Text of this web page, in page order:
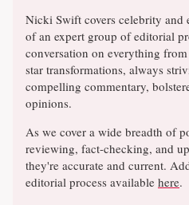
Nicki Swift covers celebrity and
of an expert group of editorial
conversation on everything
star transformations, always
compelling commentary,
opinions.
As we cover a wide breadth of
reviewing, fact-checking, and
they're accurate and current.
editorial process available here.